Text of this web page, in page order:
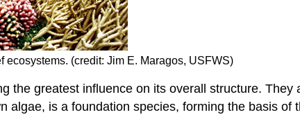
(credit: Jim E. Maragos, USFWS)
the greatest influence on its overall structure.
is a foundation species, forming the basis of